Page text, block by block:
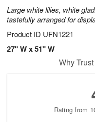
Large white lilies, white
tastefully arranged for
Product ID UFN1221
27" W x 51" W
Why
Rating from